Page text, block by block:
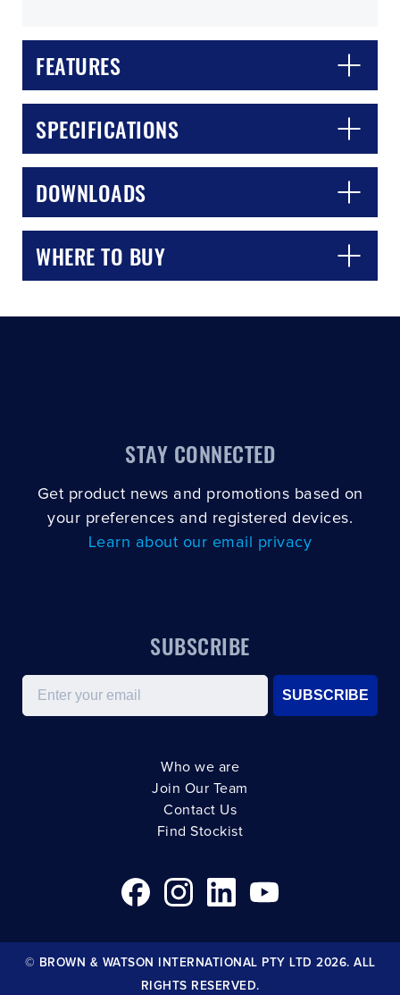
FEATURES
SPECIFICATIONS
DOWNLOADS
WHERE TO BUY
STAY CONNECTED
Get product news and promotions based on
your preferences and registered devices.
Learn about our email privacy
SUBSCRIBE
Email
SUBSCRIBE
Who we are
Join Our Team
Contact Us
Find Stockist
© BROWN & WATSON INTERNATIONAL PTY LTD 2026. ALL
RIGHTS RESERVED.